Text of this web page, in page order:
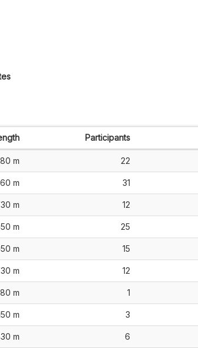
Participants
m 22
m 31
m 12
m 25
m 15
m 12
m 1
m 3
m 6